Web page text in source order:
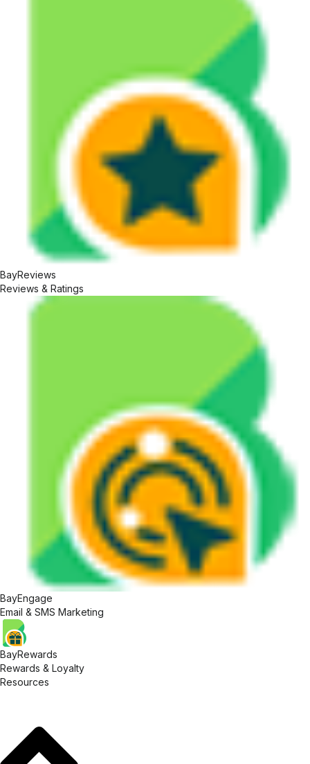
BayReviews
Reviews & Ratings
BayEngage
Email & SMS Marketing
BayRewards
Rewards & Loyalty
Resources